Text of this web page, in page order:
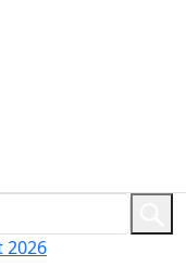
2026